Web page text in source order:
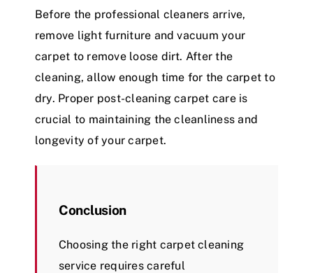
Before the professional cleaners arrive,
remove light furniture and vacuum your
carpet to remove loose dirt. After the
cleaning, allow enough time for the carpet to
dry. Proper post-cleaning carpet care is
crucial to maintaining the cleanliness and
longevity of your carpet.
Conclusion
Choosing the right carpet cleaning
service requires careful